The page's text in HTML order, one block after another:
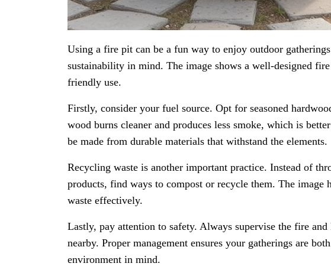
Using a fire pit can be a fun way to enjoy outdoor
sustainability in mind. The image shows a well-designed
friendly use.
Firstly, consider your fuel source. Opt for seasoned
wood burns cleaner and produces less smoke, which is
be made from durable materials that withstand the elements.
Recycling waste is another important practice. Instead of
products, find ways to compost or recycle them. The image
waste effectively.
Lastly, pay attention to safety. Always supervise the fire
nearby. Proper management ensures your gatherings are
environment in mind.